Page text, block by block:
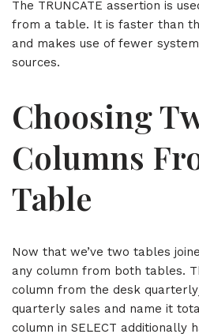
The TRUNCATE assertion is
from a table. It is faster than
and makes use of fewer
sources.
Choosing
Columns
Table
Now that we’ve two tables
any column from both tables.
column from the desk
quarterly sales and name it
column in SELECT additionally